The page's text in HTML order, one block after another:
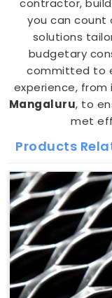
contractor,
you can
solutions
budgetary
committed to
experience, from
Mangaluru, to
met
Products